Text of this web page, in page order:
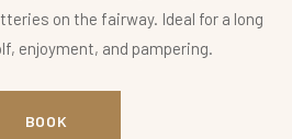
on the fairway. Ideal for a long
enjoyment, and pampering.
BOOK